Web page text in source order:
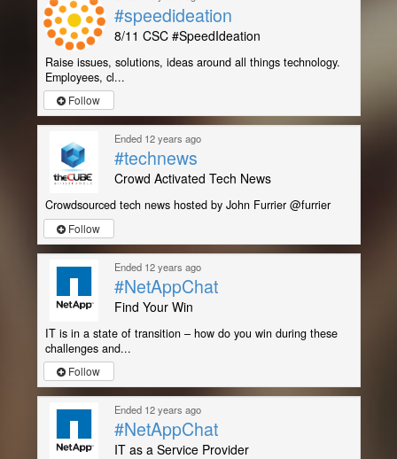
#speedideation
8/11 CSC #SpeedIdeation
Raise issues, solutions, ideas around all things technology.
Employees, cl...
Follow
Ended 12 years ago
#technews
Crowd Activated Tech News
Crowdsourced tech news hosted by John Furrier @furrier
Follow
Ended 12 years ago
#NetAppChat
Find Your Win
IT is in a state of transition – how do you win during these
challenges and...
Follow
Ended 12 years ago
#NetAppChat
IT as a Service Provider